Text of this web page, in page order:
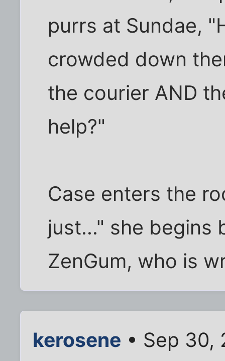
purrs at Sundae,
crowded down
the courier AND
help?"
Case enters the
just..." she begins
ZenGum, who is
kerosene • Sep 30,